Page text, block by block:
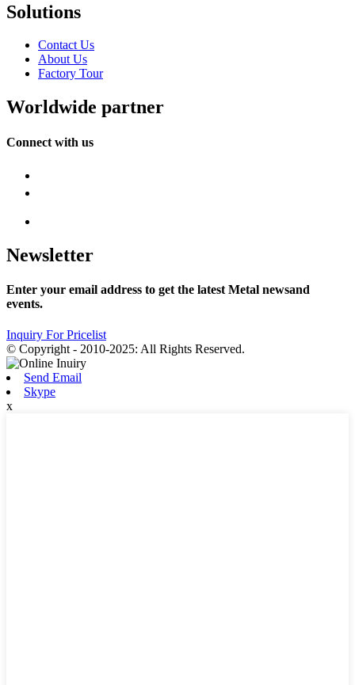
Solutions
Contact Us
About Us
Factory Tour
Worldwide partner
Connect with us
Newsletter
Enter your email address to get the latest Metal newsand
events.
Inquiry For Pricelist
© Copyright - 2010-2025: All Rights Reserved.
Send Email
Skype
x